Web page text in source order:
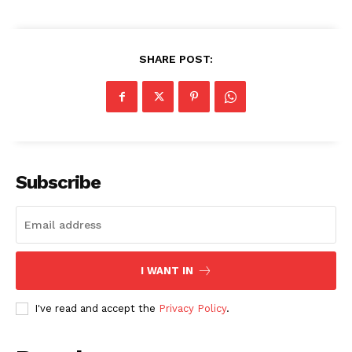
SHARE POST:
Subscribe
I WANT IN
I've read and accept the Privacy Policy.